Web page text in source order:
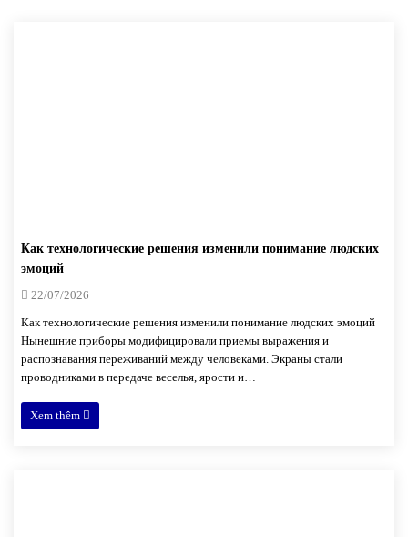
Как технологические решения изменили понимание людских
эмоций
22/07/2026
Как технологические решения изменили понимание людских эмоций
Нынешние приборы модифицировали приемы выражения и
распознавания переживаний между человеками. Экраны стали
проводниками в передаче веселья, ярости и…
Xem thêm